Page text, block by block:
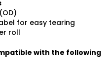
for easy tearing
roll
with the following